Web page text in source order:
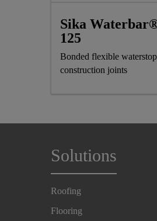
Sika
125
Bonded flexible
construction joints
Solutions
Roofing
Flooring